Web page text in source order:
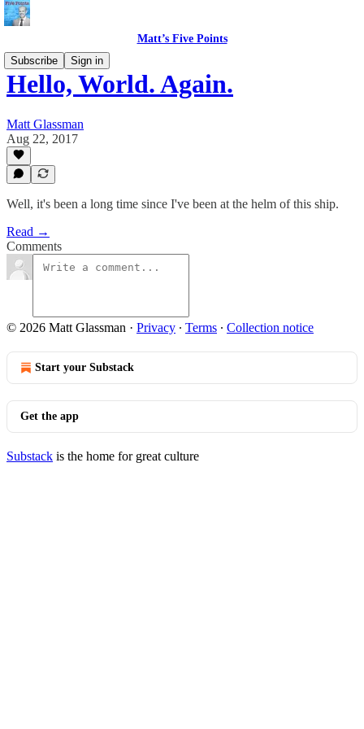
Matt’s Five Points
Subscribe
Sign in
Hello, World. Again.
Matt Glassman
Aug 22, 2017
Well, it's been a long time since I've been at the helm of this ship.
Read →
Comments
© 2026 Matt Glassman · Privacy ∙ Terms ∙ Collection notice
Start your Substack
Get the app
Substack is the home for great culture